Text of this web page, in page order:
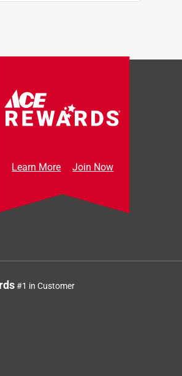
Learn More Join Now
#1 in Customer